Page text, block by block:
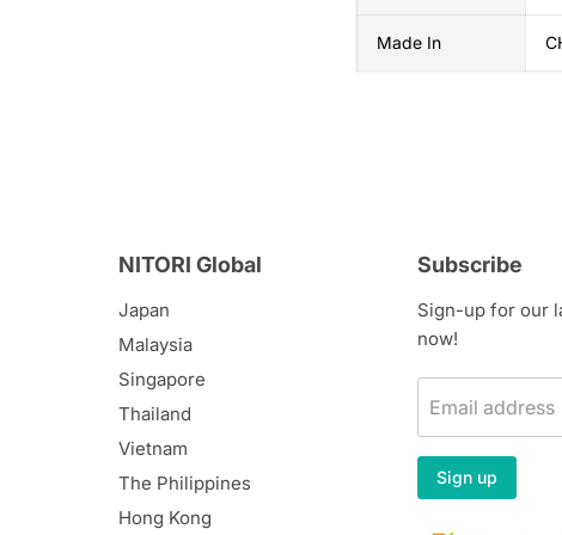
Made In
NITORI Global
Japan
Malaysia
Singapore
Thailand
Vietnam
The Philippines
Hong Kong
Subscribe
Sign-up for our
now!
Email address
Sign up